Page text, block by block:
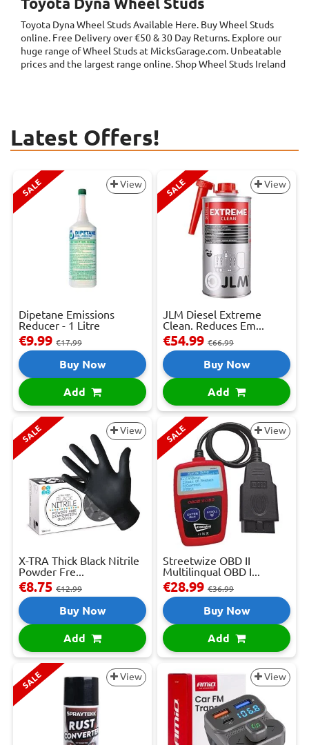
Toyota Dyna Wheel StudsAvailable Here. Buy Wheel Studs
online. Free Delivery over €50 & 30 Day Returns. Explore our
huge range of Wheel Studs at MicksGarage.com. Unbeatable
prices and the largest range online. Shop Wheel Studs Ireland
Latest Offers!
SALE View
Dipetane Emissions
Reducer - 1 Litre
€9.99 €17.99
Buy Now
Add
SALE View
JLM Diesel Extreme
Clean. Reduces Em...
€54.99 €66.99
Buy Now
Add
SALE View
X-TRA Thick Black Nitrile
Powder Fre...
€8.75 €12.99
Buy Now
Add
SALE View
Streetwize OBD II
Multilingual OBD I...
€28.99 €36.99
Buy Now
Add
SALE View View